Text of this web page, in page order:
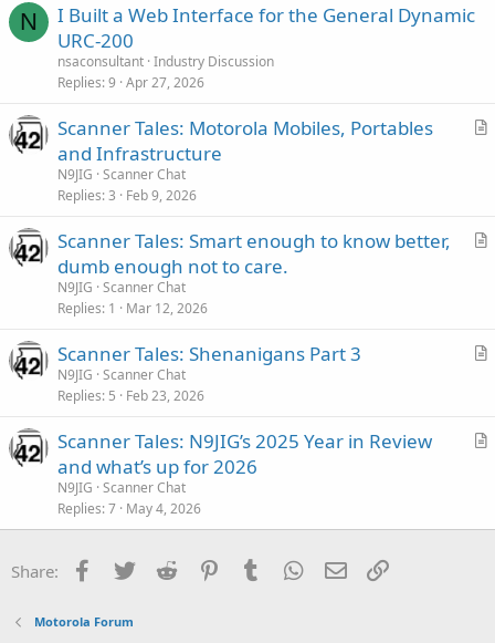
N
I Built a Web Interface for the General Dynamic
URC-200
nsaconsultant Industry Discussion
Replies 9 Apr 27, 2026
A
l
Scanner Tales: Motorola Mobiles, Portables
and Infrastructure
N9JIG Scanner Chat
Replies 3 Feb 9, 2026
A
l
Scanner Tales: Smart enough to know better,
dumb enough not to care.
N9JIG Scanner Chat
Replies 1 Mar 12, 2026
A
c
Scanner Tales: Shenanigans Part 3
N9JIG Scanner Chat
Replies 5 Feb 23, 2026
A
c
Scanner Tales: N9JIG’s 2025 Year in Review
and what’s up for 2026
N9JIG Scanner Chat
Replies 7 May 4, 2026
Share: Facebook
Twitter Reddit PinterestTumblr WhatsApp
Email
Motorola Forum